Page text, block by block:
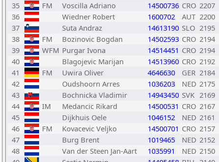
35
FM Voscilla Adriano 14500736 CRO 2207
36
Wiedner Robert 1600702 AUT 2200
37
Suta Andraz 14613190 SLO 2195
38
FM Bozinovic Bogdan 14502593 CRO 2194
39
WFM Purgar Ivona 14514451 CRO 2194
40
Blagojevic Marijan 14513960 CRO 2192
41
FM Uwira Oliver 4646630 GER 2184
42
Oudshoorn Arres 1036203 NED 2175
43
Bochnicka Vladimir 14943450 SVK 2169
44
IM Medancic Rikard 14500531 CRO 2167
45
Dijkhuis Oele 1046152 NED 2161
46
FM Kovacevic Veljko 14500701 CRO 2157
47
Burg Brent 1019465 NED 2152
48
Van der Steen Jan-Aart 1035991 NED 2150